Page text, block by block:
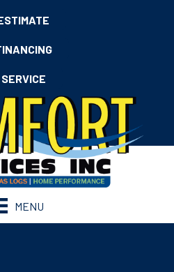
SERVICE
MENU